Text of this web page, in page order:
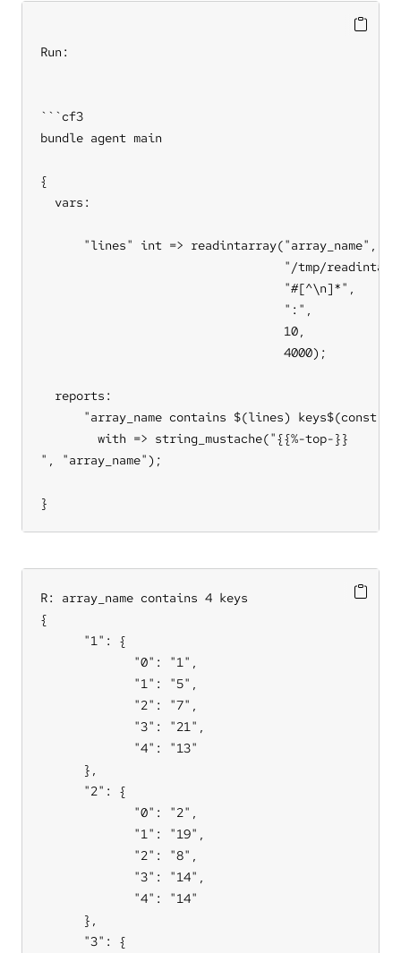
Run:
```cf3
bundle agent main
{
  vars:
      "lines" int => readintarray("array_name",
"/tmp/
                                  "#[^\n]*",
                                  ":",
                                  10,
                                  4000);
  reports:
"array_name contains $(lines)
        with => string_mustache("{{%-top-}}
", "array_name");
}
R: array_name contains 4 keys
{
      "1": {
             "0": "1",
             "1": "5",
             "2": "7",
             "3": "21",
             "4": "13"
      },
      "2": {
             "0": "2",
             "1": "19",
             "2": "8",
             "3": "14",
             "4": "14"
      },
      "3": {